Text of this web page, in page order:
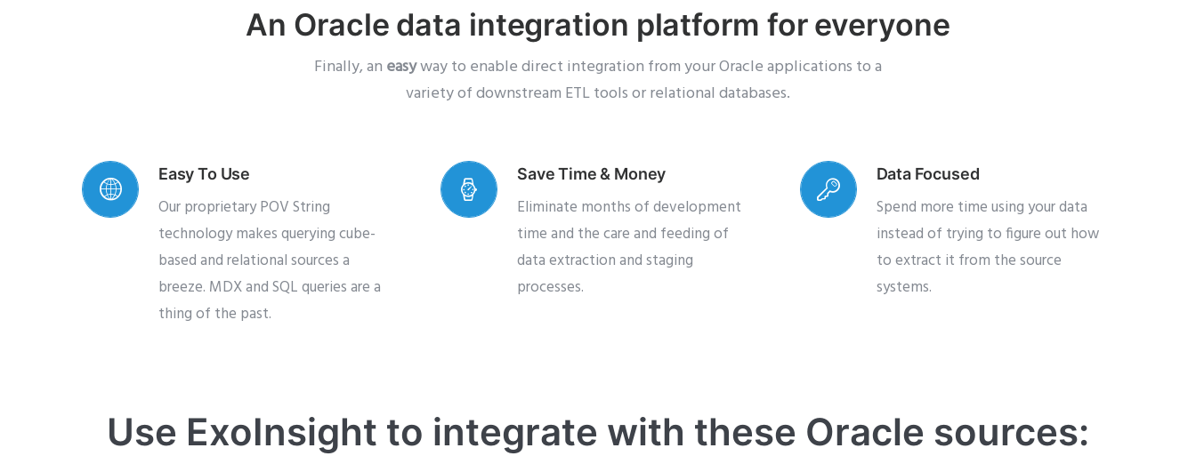
An Oracle data integration platform for everyone
Finally, an easyway to enable direct integration from your Oracle applications to a
variety of downstream ETL tools or relational databases.
Easy To Use
Our proprietary POV String
technology makes querying cube-
based and relational sources a
breeze. MDX and SQL queries are a
thing of the past.
Save Time & Money
Eliminate months of development
time and the care and feeding of
data extraction and staging
processes.
Data Focused
Spend more time using your data
instead of trying to figure out how
to extract it from the source
systems.
Use ExoInsight to integrate with these Oracle sources: